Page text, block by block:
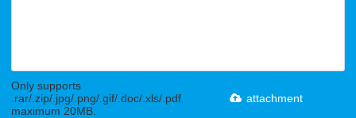
Only supports
.rar/.zip/.jpg/.png/.gif/.doc/.xls/.pdf,
maximum 20MB.
attachment